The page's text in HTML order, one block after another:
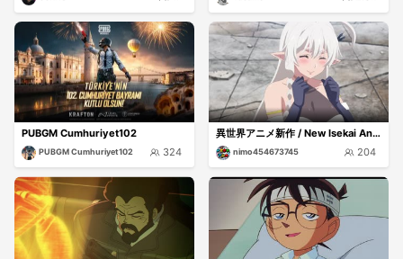
PUBGM Cumhuriyet102
PUBGM Cumhuriyet102 324
異世界アニメ新作 / New Isekai Anime
nimo454673745 204